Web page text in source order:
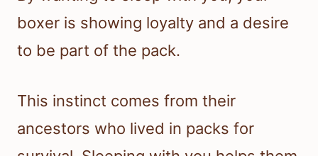
boxer is showing loyalty and a desire
to be part of the pack.
This instinct comes from their
ancestors who lived in packs for